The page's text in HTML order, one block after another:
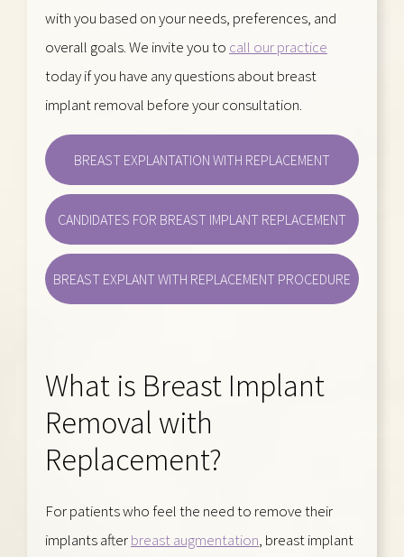
with you based on your needs, preferences, and
overall goals. We invite you to call our practice
today if you have any questions about breast
implant removal before your consultation.
BREAST EXPLANTATION WITH REPLACEMENT
CANDIDATES FOR BREAST IMPLANT REPLACEMENT
BREAST EXPLANT WITH REPLACEMENT PROCEDURE
What is Breast Implant
Removal with
Replacement?
For patients who feel the need to remove their
implants afterbreast augmentation, breast implant